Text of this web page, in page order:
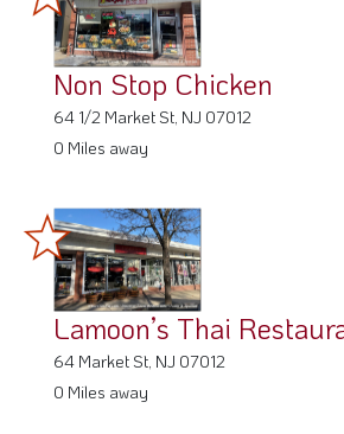
Non Stop Chicken
64 1/2 Market St, NJ 07012
0 Miles away
Lamoon’s Thai
64 Market St, NJ 07012
0 Miles away